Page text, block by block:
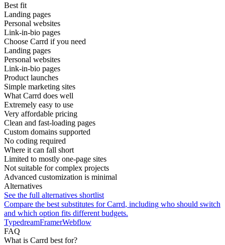
Best fit
Landing pages
Personal websites
Link-in-bio pages
Choose Carrd if you need
Landing pages
Personal websites
Link-in-bio pages
Product launches
Simple marketing sites
What Carrd does well
Extremely easy to use
Very affordable pricing
Clean and fast-loading pages
Custom domains supported
No coding required
Where it can fall short
Limited to mostly one-page sites
Not suitable for complex projects
Advanced customization is minimal
Alternatives
See the full alternatives shortlist
Compare the best substitutes forCarrd, including who should switch
and which option fits different budgets.
TypedreamFramerWebflow
FAQ
What is Carrd best for?